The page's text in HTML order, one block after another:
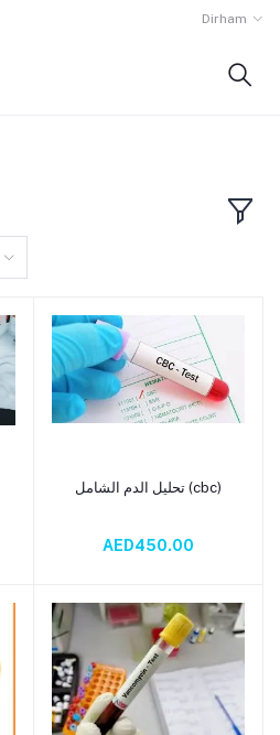
Dirham
Add to cartتحليل الدم الشامل (cbc)
AED450.00